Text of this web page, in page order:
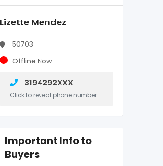
Lizette Mendez
50703
Offline Now
3194292XXX
Click to reveal phone number
Important Info to
Buyers